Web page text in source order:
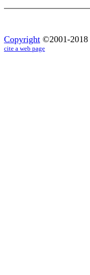
Copyright ©2001-2018
cite a web page